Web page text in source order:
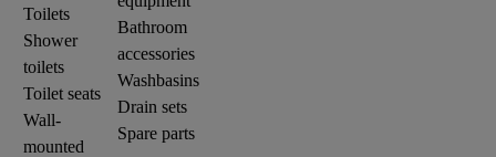
Toilets
Shower
toilets
Toilet seats
Wall-
mounted
Bathroom
accessories
Washbasins
Drain sets
Spare parts